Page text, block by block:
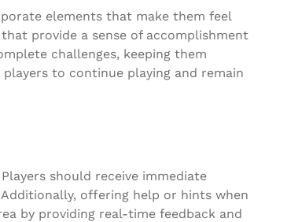
elements that make them feel
provide a sense of accomplishment
challenges, keeping them
to continue playing and remain
should receive immediate
offering help or hints when
by providing real-time feedback and